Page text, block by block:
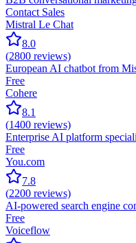
Contact Sales
Mistral Le Chat
8.0
(2800 reviews)
European AI chatbot from
Free
Cohere
8.1
(1400 reviews)
Enterprise AI platform
Free
You.com
7.8
(2200 reviews)
AI-powered search engine
Free
Voiceflow